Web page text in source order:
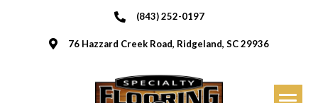
(843) 252-0197
76 Hazzard Creek Road, Ridgeland, SC 29936